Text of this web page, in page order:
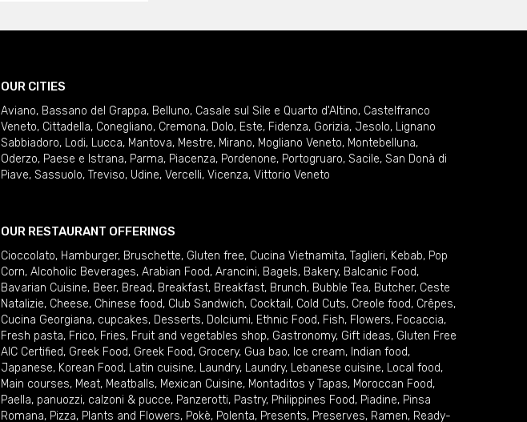
OUR CITIES
Aviano, Bassano del Grappa, Belluno, Casale sul Sile e Quarto d'Altino, Castelfranco
Veneto, Cittadella, Conegliano, Cremona, Dolo, Este, Fidenza, Gorizia, Jesolo, Lignano
Sabbiadoro, Lodi, Lucca, Mantova, Mestre, Mirano, Mogliano Veneto, Montebelluna,
Oderzo, Paese e Istrana, Parma, Piacenza, Pordenone, Portogruaro, Sacile, San Donà di
Piave, Sassuolo, Treviso, Udine, Vercelli, Vicenza, Vittorio Veneto
OUR RESTAURANT OFFERINGS
Cioccolato, Hamburger, Bruschette, Gluten free, Cucina Vietnamita, Taglieri, Kebab, Pop
Corn, Alcoholic Beverages, Arabian Food, Arancini, Bagels, Bakery, Balcanic Food,
Bavarian Cuisine, Beer, Bread, Breakfast, Breakfast, Brunch, Bubble Tea, Butcher, Ceste
Natalizie, Cheese, Chinese food, Club Sandwich, Cocktail , Cold Cuts, Creole food, Crêpes,
Cucina Georgiana, cupcakes, Desserts, Dolciumi, Ethnic Food, Fish, Flowers, Focaccia,
Fresh pasta, Frico, Fries, Fruit and vegetables shop, Gastronomy, Gift ideas, Gluten Free
AIC Certified, Greek Food, Greek Food, Grocery, Gua bao, Ice cream, Indian food,
Japanese, Korean Food, Latin cuisine, Laundry, Laundry, Lebanese cuisine, Local food,
Main courses, Meat, Meatballs, Mexican Cuisine, Montaditos y Tapas, Moroccan Food,
Paella, panuozzi, calzoni & pucce, Panzerotti, Pastry, Philippines Food, Piadine, Pinsa
Romana, Pizza, Plants and Flowers, Pokè, Polenta, Presents, Preserves, Ramen, Ready-